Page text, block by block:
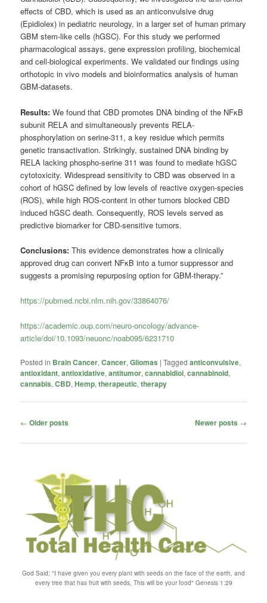
effects of CBD, which is used as an anticonvulsive drug
(Epidiolex) in pediatric neurology, in a larger set of human primary
GBM stem-like cells (hGSC). For this study we performed
pharmacological assays, gene expression profiling, biochemical
and cell-biological experiments. We validated our findings using
orthotopic in vivo models and bioinformatics analysis of human
GBM-datasets.
Results:We found that CBD promotes DNA binding of the NFκB
subunit RELA and simultaneously prevents RELA-
phosphorylation on serine-311, a key residue which permits
genetic transactivation. Strikingly, sustained DNA binding by
RELA lacking phospho-serine 311 was found to mediate hGSC
cytotoxicity. Widespread sensitivity to CBD was observed in a
cohort of hGSC defined by low levels of reactive oxygen-species
(ROS), while high ROS-content in other tumors blocked CBD
induced hGSC death. Consequently, ROS levels served as
predictive biomarker for CBD-sensitive tumors.
Conclusions:This evidence demonstrates how a clinically
approved drug can convert NFκB into a tumor suppressor and
suggests a promising repurposing option for GBM-therapy.”
https://pubmed.ncbi.nlm.nih.gov/33864076/
https://academic.oup.com/neuro-oncology/advance-
article/doi/10.1093/neuonc/noab095/6231710
Posted in Brain Cancer,Cancer,Gliomas |Tagged anticonvulsive,
antioxidant,antioxidative,antitumor,cannabidiol,cannabinoid,
cannabis,CBD,Hemp,therapeutic,therapy
Post
← Older posts Newer posts →
God Said; "I have given you every plant with seeds on the face of the earth, and
every tree that has fruit with seeds, This will be your food" Genesis 1:29